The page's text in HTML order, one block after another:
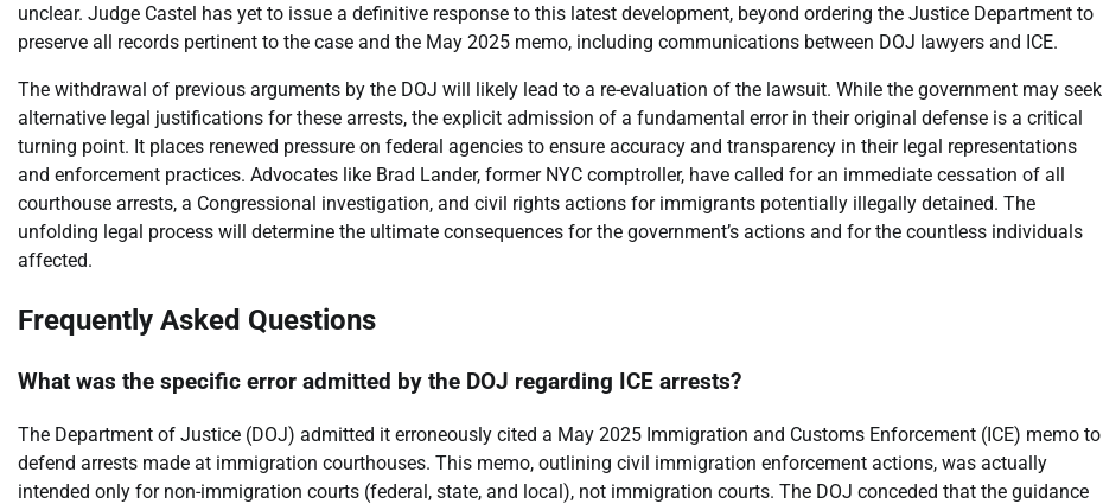
unclear. Judge Castel has yet to issue a definitive response to this latest development, beyond ordering the Justice Department to
preserve all records pertinent to the case and the May 2025 memo, including communications between DOJ lawyers and ICE.
The withdrawal of previous arguments by the DOJ will likely lead to a re-evaluation of the lawsuit. While the government may seek
alternative legal justifications for these arrests, the explicit admission of a fundamental error in their original defense is a critical
turning point. It places renewed pressure on federal agencies to ensure accuracy and transparency in their legal representations
and enforcement practices. Advocates like Brad Lander, former NYC comptroller, have called for an immediate cessation of all
courthouse arrests, a Congressional investigation, and civil rights actions for immigrants potentially illegally detained. The
unfolding legal process will determine the ultimate consequences for the government’s actions and for the countless individuals
affected.
Frequently Asked Questions
What was the specific error admitted by the DOJ regarding ICE arrests?
The Department of Justice (DOJ) admitted it erroneously cited a May 2025 Immigration and Customs Enforcement (ICE) memo to
defend arrests made at immigration courthouses. This memo, outlining civil immigration enforcement actions, was actually
intended only for non-immigration courts (federal, state, and local), not immigration courts. The DOJ conceded that the guidance